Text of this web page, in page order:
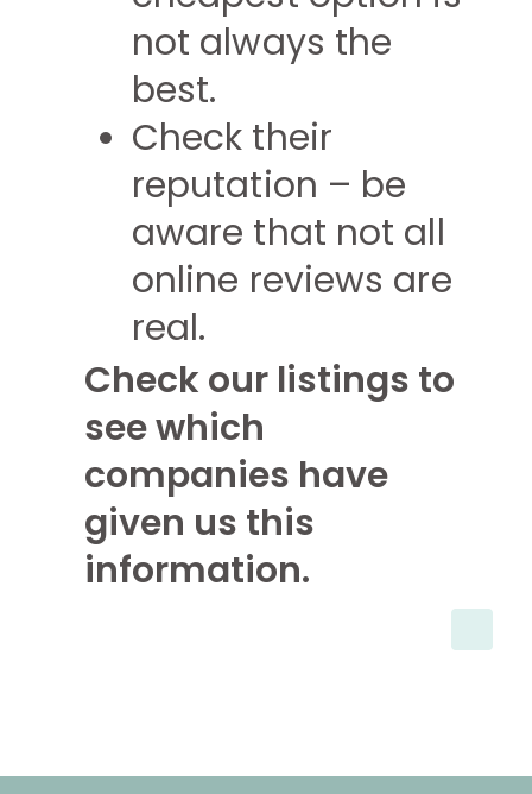
not always the
best.
Check their
reputation – be
aware that not all
online reviews are
real.
Check our listings to
see which
companies have
given us this
information.